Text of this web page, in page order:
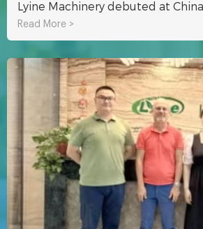
Read More >